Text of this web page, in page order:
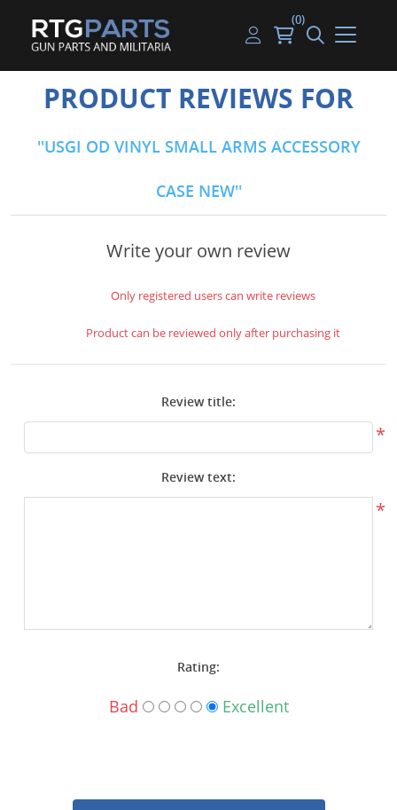
Guns
Gun Parts
Magazines
Knives & Bayonets
Optics - Mounts
Shooting Supplies
Surplus Gear - Holsters
Books - Manuals
Clothing - Apparel
Featured Products
Handguns
Rifles
Shotguns
Handgun Parts
Rifle & SMG Parts
Shotgun Parts
Handgun Ammo
Rifle Ammo
Shotgun Ammo
My account
Log in
(0)
PRODUCT REVIEWS FOR
USGI OD VINYL SMALL ARMS ACCESSORY
CASE NEW
Write your own review
Only registered users can write reviews
Product can be reviewed only after purchasing it
Review title:
*
Review text:
*
Rating:
Bad Excellent